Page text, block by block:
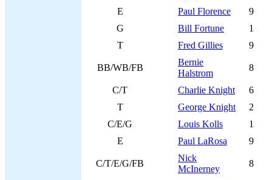
E
Paul Florence
9
G
Bill Fortune
1
T
Fred Gillies 9
BB/WB/FB
Bernie
Halstrom
8
C/T Charlie Knight
6
T
George Knight
2
C/E/G
Louis Kolls
1
E
Paul LaRosa 9
C/T/E/G/FB
Nick
McInerney
8